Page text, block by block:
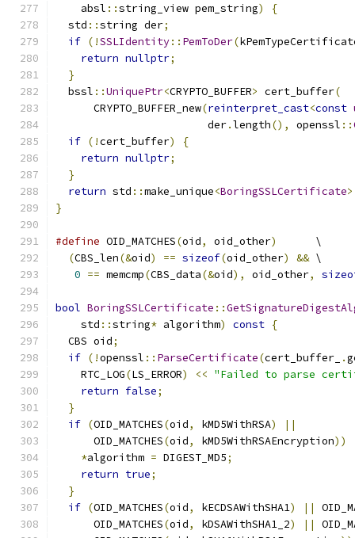
    absl
::string_view pem_string)
{
  std
::string der;
if (!SSLIdentity:: PemToDer(
return nullptr;
}
  bssl
::UniquePtr<CRYPTO_BUFFER> cert_buffer(
      CRYPTO_BUFFER_new
(reinterpret_cast<const
                        der
.length(), openssl ::
if (!cert_buffer)
{
return nullptr;
}
return std ::make_unique<BoringSSLCertificate
}
#define OID_MATCHES(oid, oid_other)
      \
(CBS_len(&oid) == sizeof(oid_other) && \
0 == memcmp(CBS_data(&oid), oid_other,
bool BoringSSLCertificate ::
    std
::string* algorithm) const {
  CBS oid
;
if (!openssl :: ParseCertificate(cert_buffer_ .
    RTC_LOG
(LS_ERROR) << "Failed to parse
return false;
}
if (OID_MATCHES(oid, kMD5WithRSA)
||
      OID_MATCHES
(oid, kMD5WithRSAEncryption))
*algorithm = DIGEST_MD5;
return true;
}
if (OID_MATCHES(oid, kECDSAWithSHA1) ||
      OID_MATCHES
(oid, kDSAWithSHA1_2) ||